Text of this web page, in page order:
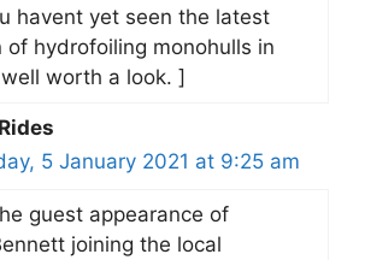
havent yet seen the latest
of hydrofoiling monohulls in
well worth a look. ]
5 January 2021 at 9:25 am
guest appearance of
joining the local